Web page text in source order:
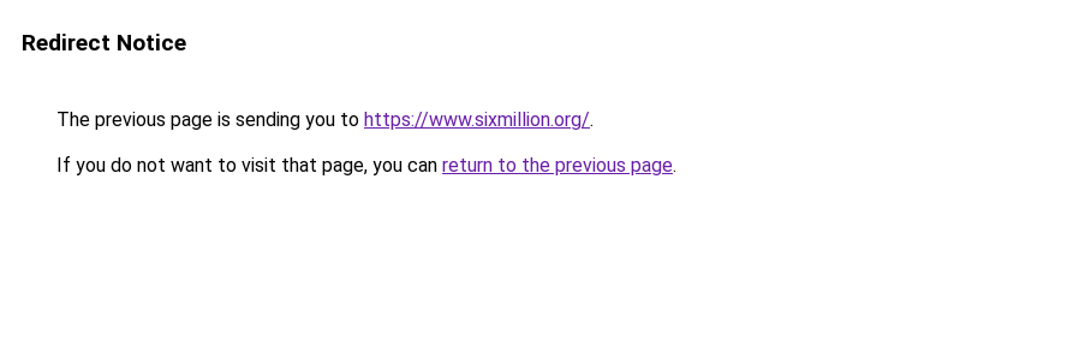
Redirect Notice
The previous page is sending you to https://www.sixmillion.org/.
If you do not want to visit that page, you can return to the previous page.